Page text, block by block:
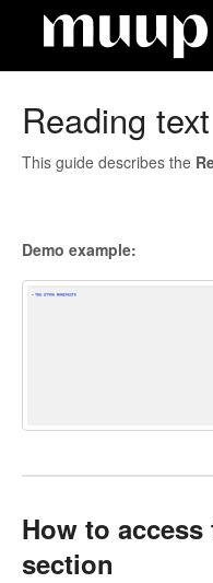
Reading
This guide describes the
Demo example:
How to
section